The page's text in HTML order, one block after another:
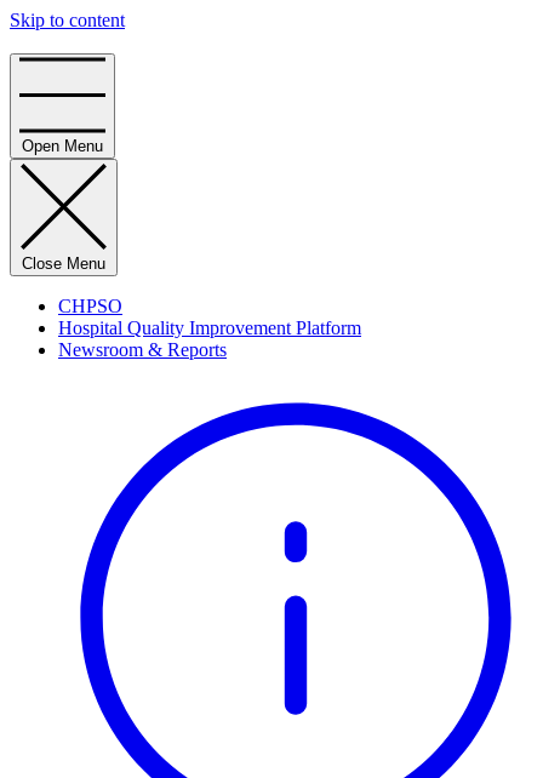
Skip to content
Open Menu
Close Menu
CHPSO
Hospital Quality Improvement Platform
Newsroom & Reports